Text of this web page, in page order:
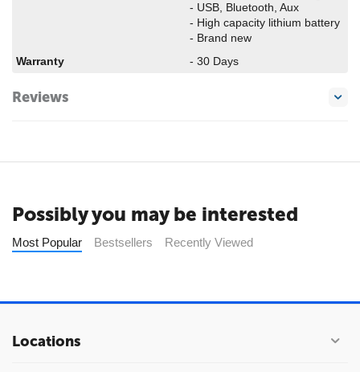
- USB, Bluetooth, Aux
- High capacity lithium battery
- Brand new
Warranty
- 30 Days
Reviews
Possibly you may be interested
Most Popular Bestsellers Recently Viewed
Locations